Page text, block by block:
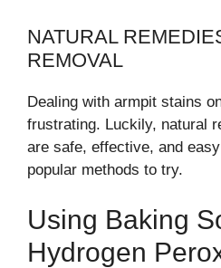
NATURAL
REMOVAL
Dealing with armpit stains
frustrating. Luckily, natural
are safe, effective, and
popular methods to try.
Using Baking
Hydrogen